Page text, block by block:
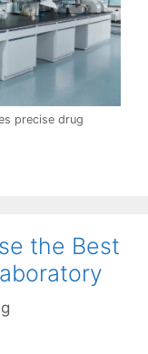
precise drug
the Best